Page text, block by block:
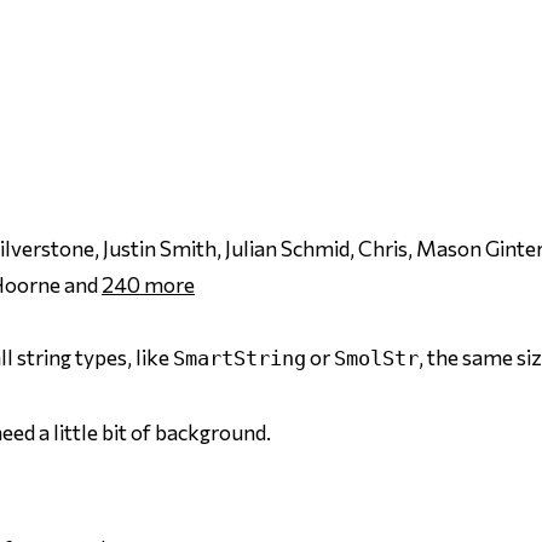
Justin Smith, Julian Schmid, Chris, Mason
and240more
string types, like SmartString or SmolStr, the same
a little bit of background.